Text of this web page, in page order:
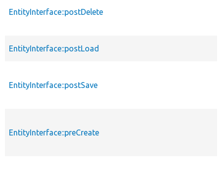
EntityInterface::postDelete
EntityInterface::postLoad
EntityInterface::postSave
EntityInterface::preCreate